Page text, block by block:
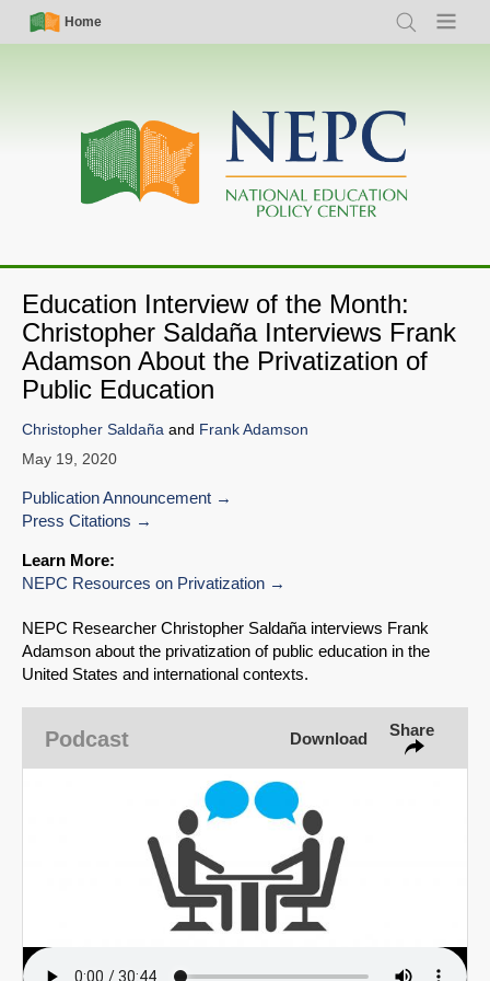
Skip
Simple
Nav
Home
Search Menu
Main
navigation
Education Interview of the Month:
Christopher Saldaña Interviews Frank
Adamson About the Privatization of
Public Education
SHARE
Share on LinkedIn
Permalink
Christopher Saldaña and Frank Adamson
May 19, 2020
Publication Announcement
Press Citations
Learn More:
NEPC Resources on Privatization
NEPC Researcher Christopher Saldaña interviews Frank
Adamson about the privatization of public education in the
United States and international contexts.
Podcast Download Share